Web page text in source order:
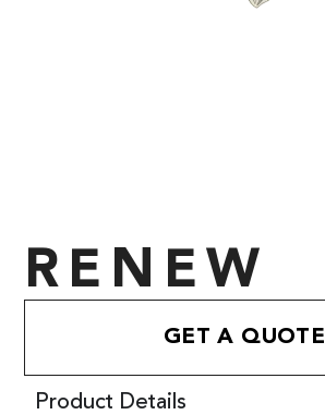
RENEW
GET A QUOTE
Product Details